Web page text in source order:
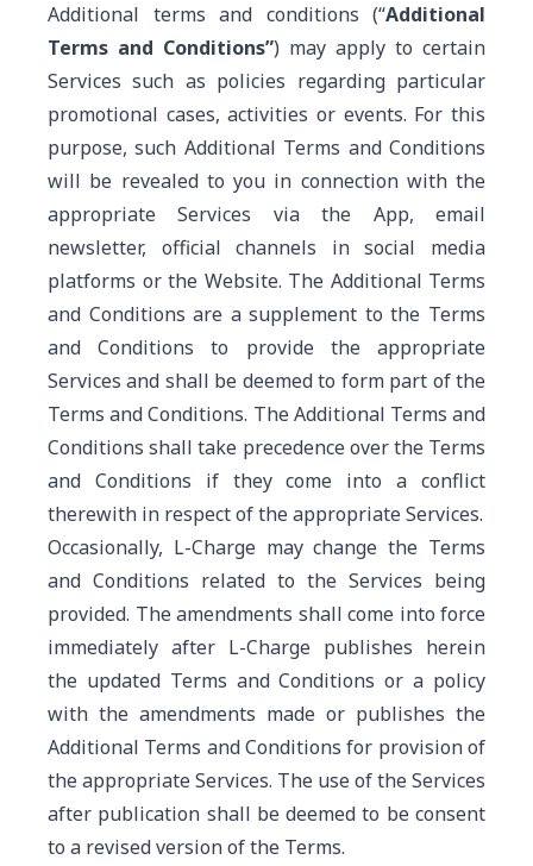
Additional terms and conditions (“Additional
Terms and Conditions”) may apply to certain
Services such as policies regarding particular
promotional cases, activities or events. For this
purpose, such Additional Terms and Conditions
will be revealed to you in connection with the
appropriate Services via the App, email
newsletter, official channels in social media
platforms or the Website. The Additional Terms
and Conditions are a supplement to the Terms
and Conditions to provide the appropriate
Services and shall be deemed to form part of the
Terms and Conditions. The Additional Terms and
Conditions shall take precedence over the Terms
and Conditions if they come into a conflict
therewith in respect of the appropriate Services.
Occasionally, L-Charge may change the Terms
and Conditions related to the Services being
provided. The amendments shall come into force
immediately after L-Charge publishes herein
the updated Terms and Conditions or a policy
with the amendments made or publishes the
Additional Terms and Conditions for provision of
the appropriate Services. The use of the Services
after publication shall be deemed to be consent
to a revised version of the Terms.